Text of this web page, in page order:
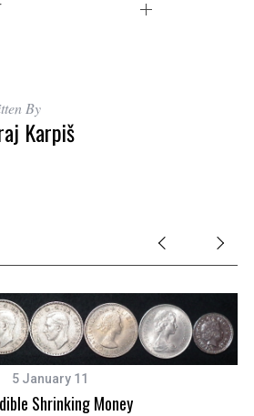
By
Karpiš
5 January 11
Shrinking Money